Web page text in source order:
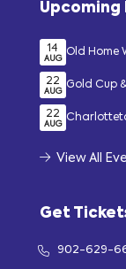
Upcoming
14
AUG
Old Home
22
AUG
Gold Cup
22
AUG
View All
Get
902-629-